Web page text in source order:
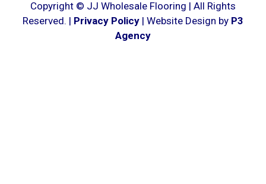
Copyright © JJ Wholesale Flooring | All Rights
Reserved. | Privacy Policy | Website Design by P3
Agency